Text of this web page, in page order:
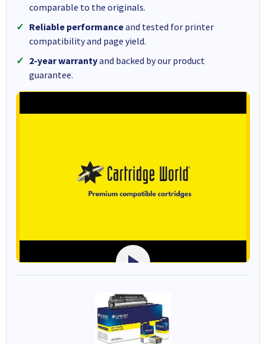
comparable to the originals.
Reliable performanceand tested for printer
compatibility and page yield.
2-year warrantyand backed by our product
guarantee.